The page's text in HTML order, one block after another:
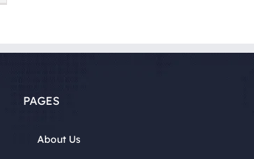
PAGES
About Us